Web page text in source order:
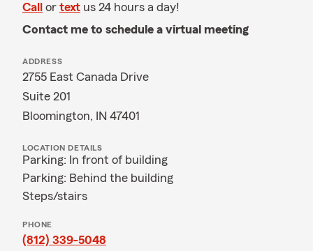
Call or text us 24 hours a day!
Contact me to schedule a virtual meeting
ADDRESS
2755 East Canada Drive
Suite 201
Bloomington, IN 47401
LOCATION DETAILS
Parking: In front of building
Parking: Behind the building
Steps/stairs
PHONE
(812) 339-5048